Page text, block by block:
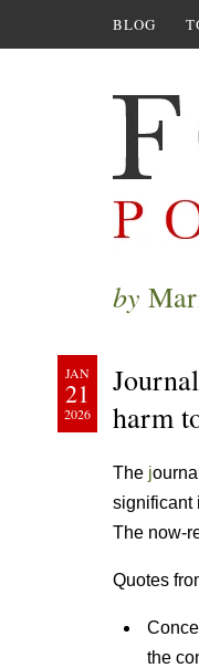
BLOG
by
JAN
21
2026
harm
The j
significant
The now-
Quotes
the